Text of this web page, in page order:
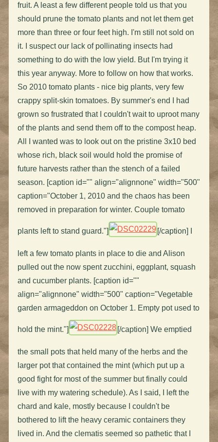
fruit. A least a few different people told us that you
should prune the tomato plants and not let them get
more than three or four feet high. I'm still not sold on
it. I suspect our lack of pollinating insects had
something to do with the low yield. But I'm trying it
this year anyway. More to follow on how that works.
So 2010 tomato plants - nice big plants, very few
crappy split-skin tomatoes. By summer's end I had
grown so frustrated that I couldn't wait to uproot many
of the plants and send them off to the compost heap.
All I wanted was to look out on the pristine 3x10 bed
whose rich, black soil would hold the promise of
future harvests rather than the stench of a failed
season. [caption id="" align="alignnone" width="500"
caption="October 1, 2010 and the chaos has been
removed in preparation for winter. Couple tomato
plants left to stand guard."] [/caption] I
left a few tomato plants in place to die and Alison
pulled out the now spent zucchini, eggplant, squash
and cucumber plants. [caption id=""
align="alignnone" width="500" caption="Vegetable
garden armageddon on October 1. Empty pot used to
hold the mint."] [/caption] We emptied
the small pots that held many of the herbs and the
larger pot that contained the mint (which put up a
good fight for most of the summer but finally could
live with my watering schedule). As I said, I left the
chard and kale, mostly because I couldn't be
bothered to lift the heavy ceramic containers they
lived in. And the clematis seemed so pathetic that I